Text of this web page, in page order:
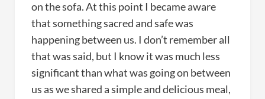
on the sofa. At this point I became aware
that something sacred and safe was
happening between us. I don’t remember all
that was said, but I know it was much less
significant than what was going on between
us as we shared a simple and delicious meal,